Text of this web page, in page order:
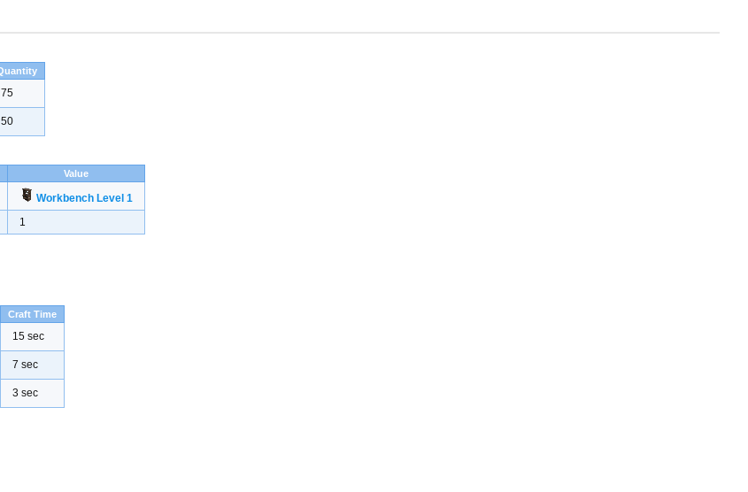
75
50
Value
Workbench Level 1
1
Craft Time
15 sec
7 sec
3 sec